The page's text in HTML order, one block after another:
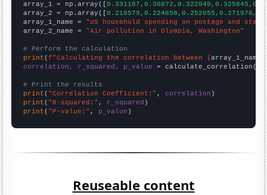
array_1 = np.array([
array_2 = np.array([
array_1_name = "US household spending on postage and
array_2_name = "Air pollution in Olympia, Washington"
# Perform the calculation
print (f"Calculating the correlation between {array_1_name
correlation, r_squared, p_value = calculate_correlation(
# Print the results
print ( "Correlation Coefficient:" , correlation
print ( "R-squared:" , r_squared
print ( "P-value:" , p_value )
Reuseable content